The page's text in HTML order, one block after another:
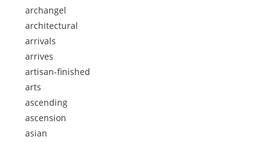
archangel
architectural
arrivals
arrives
artisan-finished
arts
ascending
ascension
asian